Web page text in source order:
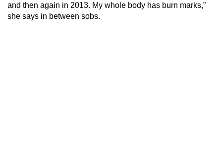
and then again in 2013. My whole body has burn marks,”
she says in between sobs.